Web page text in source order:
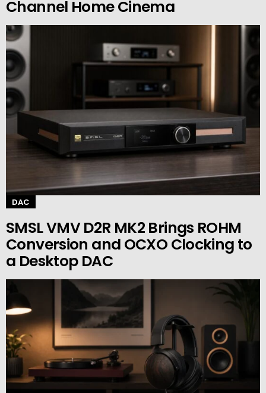
Channel Home Cinema
DAC
SMSL VMV D2R MK2 Brings ROHM
Conversion and OCXO Clocking to
a Desktop DAC